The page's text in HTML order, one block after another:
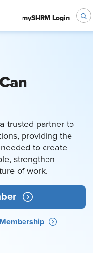
mySHRM Login
trusted partner to
providing the
to create
strengthen
of work.